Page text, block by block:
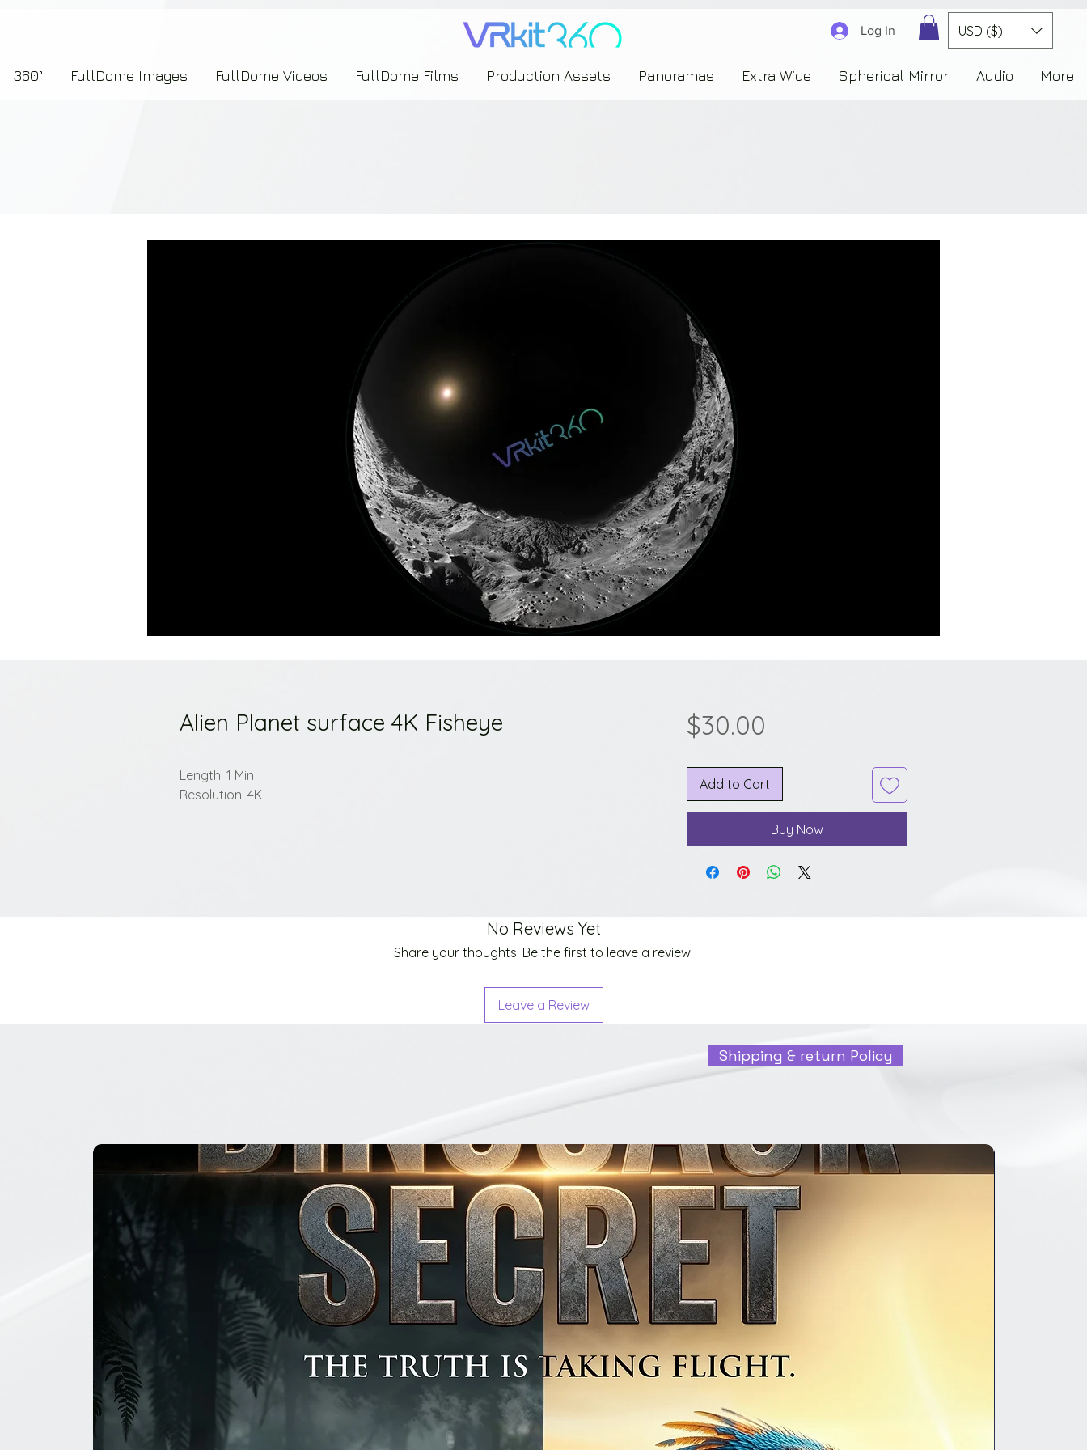
Log In USD ($)
360° FullDome Images FullDome Videos FullDome Films Production Assets Panoramas Extra Wide Spherical Mirror Audio More
Alien Planet surface 4K Fisheye
Length: 1 Min
Resolution: 4K
$30.00
Add to Cart
Buy Now
No Reviews Yet
Share your thoughts. Be the first to leave a review.
Leave a Review
Shipping & return Policy